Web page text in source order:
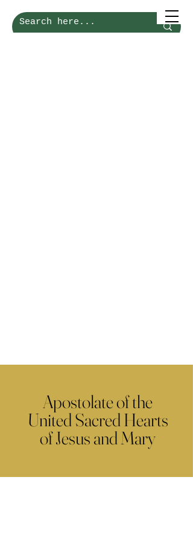
Apostolate of the
United Sacred Hearts
of Jesus and Mary